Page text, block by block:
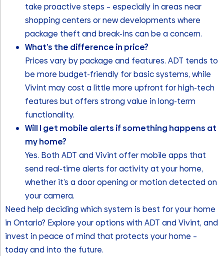
take proactive steps – especially in areas near
shopping centers or new developments where
package theft and break-ins can be a concern.
What’s the difference in price?
Prices vary by package and features. ADT tends to
be more budget-friendly for basic systems, while
Vivint may cost a little more upfront for high-tech
features but offers strong value in long-term
functionality.
Will I get mobile alerts if something happens at
my home?
Yes. Both ADT and Vivint offer mobile apps that
send real-time alerts for activity at your home,
whether it’s a door opening or motion detected on
your camera.
Need help deciding which system is best for your home
in Ontario? Explore your options with ADT and Vivint, and
invest in peace of mind that protects your home –
today and into the future.